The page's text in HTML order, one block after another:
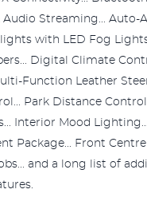
Audio Streaming... Auto-
with LED Fog
Digital Climate
Function Leather
Park Distance Control
Interior Mood
Package... Front
and a long list of